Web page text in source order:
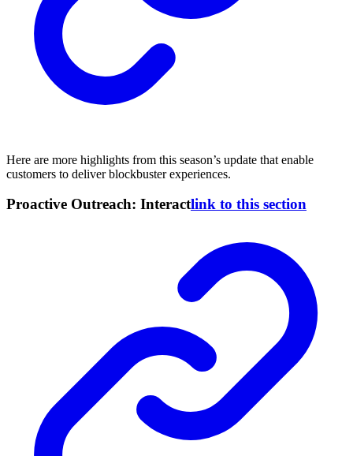
Here are more highlights from this season’s update that enable
customers to deliver blockbuster experiences.
Proactive Outreach: Interactlink to this section